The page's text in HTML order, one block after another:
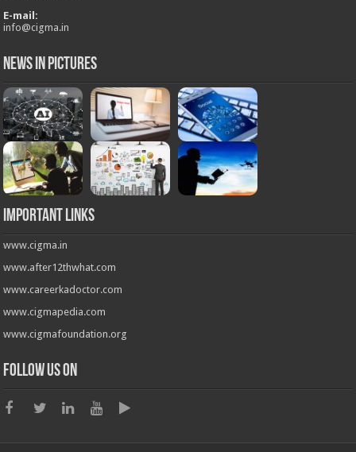
E-mail:
info@cigma.in
News in Pictures
Important Links
www.cigma.in
www.after12thwhat.com
www.careerkadoctor.com
www.cigmapedia.com
www.cigmafoundation.org
Follow us on